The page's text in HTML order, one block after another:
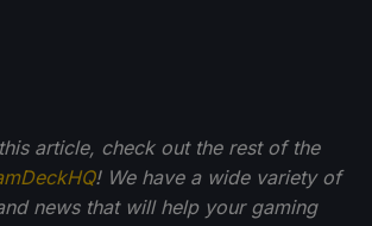
article, check out the rest of the
! We have a wide variety of
news that will help your gaming